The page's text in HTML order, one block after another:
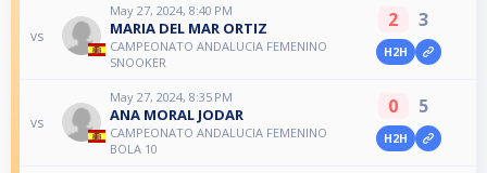
vs
May 27, 2024, 8:40 PM
MARIA DEL MAR ORTIZ
CAMPEONATO ANDALUCIA FEMENINO
SNOOKER
2 3
H2H
vs
May 27, 2024, 8:35 PM
ANA MORAL JODAR
CAMPEONATO ANDALUCIA FEMENINO
BOLA 10
0 5
H2H